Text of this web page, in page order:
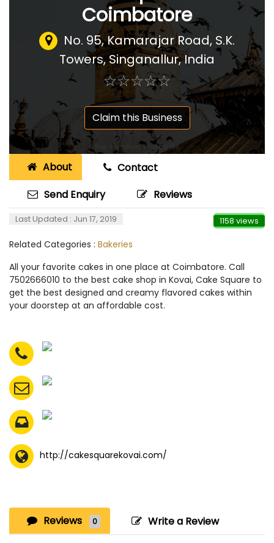
Coimbatore
No. 95, Kamarajar Road, S.K.
Towers, Singanallur,India
☆☆☆☆☆
★★★★★
Claim this Business
About
Contact
Send Enquiry
Reviews
Last Updated : Jun 17, 2019 1158 views
Related Categories : Bakeries
All your favorite cakes in one place at Coimbatore. Call
7502666010 to the best cake shop in Kovai, Cake Square to
get the best designed and creamy flavored cakes within
your doorstep at an affordable cost.
http://cakesquarekovai.com/
Reviews 0 Write a Review